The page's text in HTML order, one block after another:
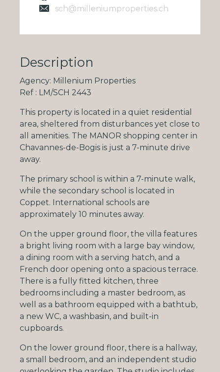
sch@milleniumproperties.ch
Description
Agency: Millenium Properties
Ref : LM/SCH 2443
This property is located in a quiet residential
area, sheltered from disturbances yet close to
all amenities. The MANOR shopping center in
Chavannes-de-Bogis is just a 7-minute drive
away.
The primary school is within a 7-minute walk,
while the secondary school is located in
Coppet. International schools are
approximately 10 minutes away.
On the upper ground floor, the villa features
a bright living room with a large bay window,
a dining room with a serving hatch, and a
French door opening onto a spacious terrace.
There is a fully fitted kitchen, three
bedrooms including a master bedroom, as
well as a bathroom equipped with a bathtub,
a new WC, a washbasin, and built-in
cupboards.
On the lower ground floor, there is a hallway,
a small bedroom, and an independent studio